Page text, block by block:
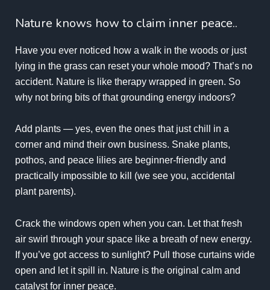
Nature knows how to claim inner peace..
Have you ever noticed how a walk in the woods or just
lying in the grass can reset your whole mood? That’s no
accident. Nature is like therapy wrapped in green. So
why not bring bits of that grounding energy indoors?
Add plants — yes, even the ones that just chill in a
corner and mind their own business. Snake plants,
pothos, and peace lilies are beginner-friendly and
practically impossible to kill (we see you, accidental
plant parents).
Crack the windows open when you can. Let that fresh
air swirl through your space like a breath of new energy.
If you’ve got access to sunlight? Pull those curtains wide
open and let it spill in. Nature is the original calm and
catalyst for inner peace.